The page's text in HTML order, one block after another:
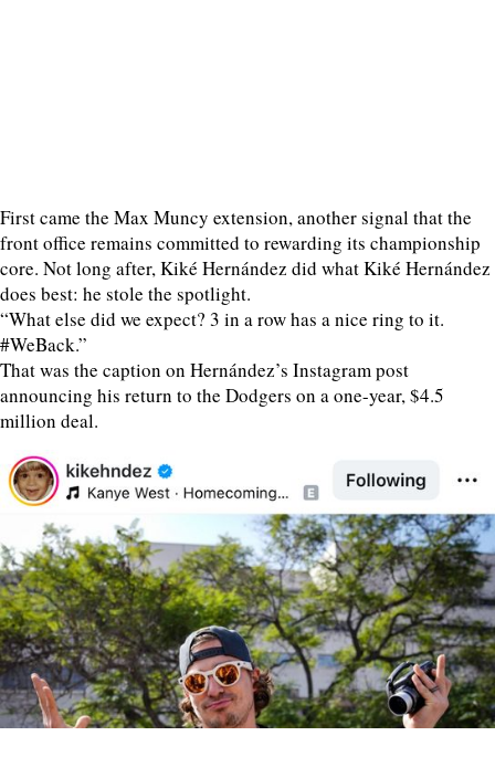
First came the Max Muncy extension, another signal that the
front office remains committed to rewarding its championship
core. Not long after, Kiké Hernández did what Kiké Hernández
does best: he stole the spotlight.
“What else did we expect? 3 in a row has a nice ring to it.
#WeBack.”
That was the caption on Hernández’s Instagram post
announcing his return to the Dodgers on a one-year, $4.5
million deal.